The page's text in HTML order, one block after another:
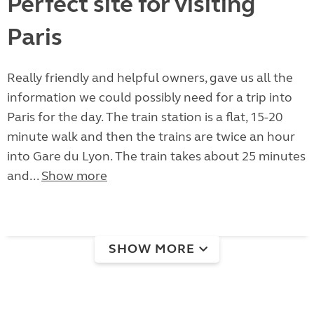
Paris
Really friendly and helpful owners, gave us all the
information we could possibly need for a trip into
Paris for the day. The train station is a flat, 15-20
minute walk and then the trains are twice an hour
into Gare du Lyon. The train takes about 25 minutes
and... Show more
SHOW MORE